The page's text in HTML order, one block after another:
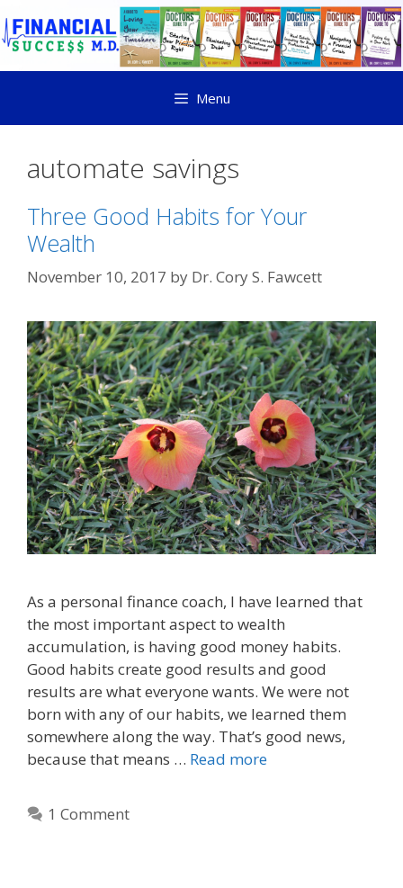
Menu
automate savings
Three Good Habits for Your
Wealth
November 10, 2017 by Dr. Cory S. Fawcett
As a personal finance coach, I have learned that
the most important aspect to wealth
accumulation, is having good money habits.
Good habits create good results and good
results are what everyone wants. We were not
born with any of our habits, we learned them
somewhere along the way. That’s good news,
because that means … Read more
1 Comment